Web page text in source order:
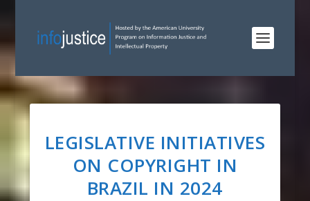
LEGISLATIVE INITIATIVES
ON COPYRIGHT IN
BRAZIL IN 2024